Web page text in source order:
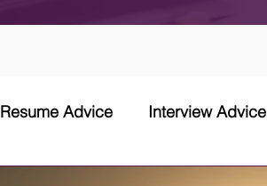
Resume Advice Interview Advice